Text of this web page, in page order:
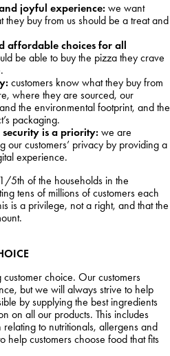
joyful experience: we want
they buy from us should be a treat and
affordable choices for all
be able to buy the pizza they crave
customers know what they buy from
where they are sourced, our
the environmental footprint, and the
packaging.
is a priority: we are
our customers’ privacy by providing a
experience.
5th of the households in the
tens of millions of customers each
is a privilege, not a right, and that the
customer choice. Our customers
but we will always strive to help
by supplying the best ingredients
on all our products. This includes
to nutritionals, allergens and
help customers choose food that fits